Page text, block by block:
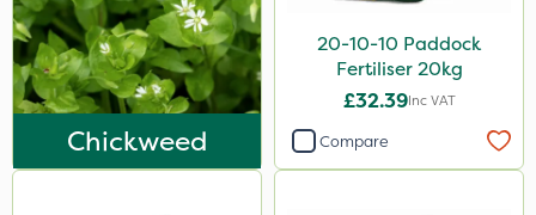
Sierraform
Lawnger
Esteron T
Chickweed
20-10-10 Paddock
Fertiliser 20kg
£32.39Inc VAT
Compare